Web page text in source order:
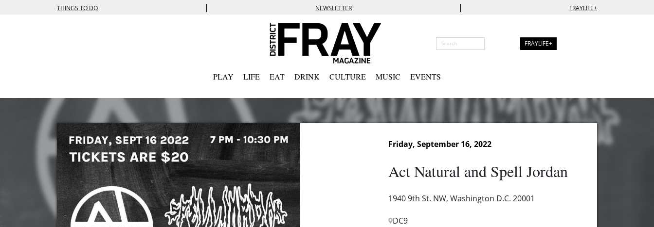
THINGS TO DO | NEWSLETTER | FRAYLIFE+
FRAYLIFE+
PLAY LIFE EAT DRINK CULTURE MUSIC EVENTS
Friday, September 16, 2022
Act Natural and Spell Jordan
1940 9th St. NW, Washington D.C. 20001
DC9